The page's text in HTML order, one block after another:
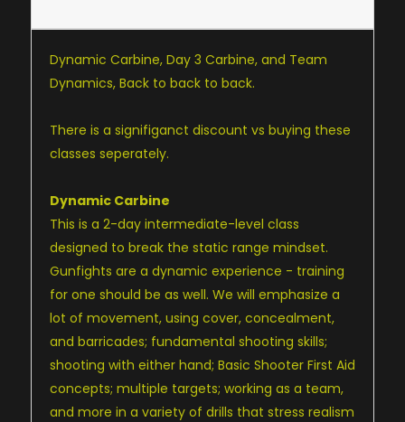
Dynamic Carbine, Day 3 Carbine, and Team
Dynamics, Back to back to back.
There is a signifiganct discount vs buying these
classes seperately.
Dynamic Carbine
This is a 2-day intermediate-level class
designed to break the static range mindset.
Gunfights are a dynamic experience - training
for one should be as well. We will emphasize a
lot of movement, using cover, concealment,
and barricades; fundamental shooting skills;
shooting with either hand; Basic Shooter First Aid
concepts; multiple targets; working as a team,
and more in a variety of drills that stress realism